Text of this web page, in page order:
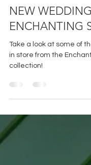
NEW WEDDING
ENCHANTING
Take a look at some of
collection!